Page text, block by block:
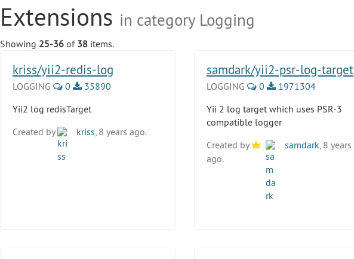
Extensions in category Logging
Showing 25-36 of 38 items.
kriss/yii2-redis-log
LOGGING 0
35890
Yii2 log redisTarget
Created by
kriss , 8 years ago.
samdark/yii2-psr-log-target
LOGGING 0
1971304
Yii 2 log target which uses PSR-3
compatible logger
Created by
samdark , 8 years
ago.